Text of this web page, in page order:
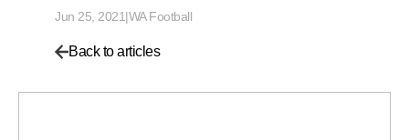
Jun 25, 2021|WA Football
Back to articles